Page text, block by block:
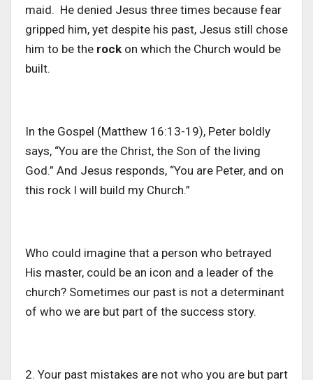
maid. He denied Jesus three times because fear
gripped him, yet despite his past, Jesus still chose
him to be the rock on which the Church would be
built.
In the Gospel (Matthew 16:13-19), Peter boldly
says, “You are the Christ, the Son of the living
God.” And Jesus responds, “You are Peter, and on
this rock I will build my Church.”
Who could imagine that a person who betrayed
His master, could be an icon and a leader of the
church? Sometimes our past is not a determinant
of who we are but part of the success story.
2. Your past mistakes are not who you are but part